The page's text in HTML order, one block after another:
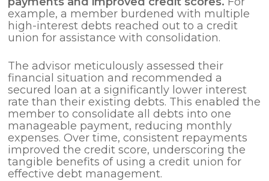
example, a member burdened with multiple
high-interest debts reached out to a credit
union for assistance with consolidation.
The advisor meticulously assessed their
financial situation and recommended a
secured loan at a significantly lower interest
rate than their existing debts. This enabled the
member to consolidate all debts into one
manageable payment, reducing monthly
expenses. Over time, consistent repayments
improved the credit score, underscoring the
tangible benefits of using a credit union for
effective debt management.